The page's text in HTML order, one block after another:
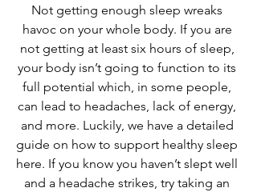
Not getting enough sleep wreaks
havoc on your whole body. If you are
not getting at least six hours of sleep,
your body isn’t going to function to its
full potential which, in some people,
can lead to headaches, lack of energy,
and more. Luckily, we have a detailed
guide on how to support healthy sleep
here. If you know you haven’t slept well
and a headache strikes, try taking an